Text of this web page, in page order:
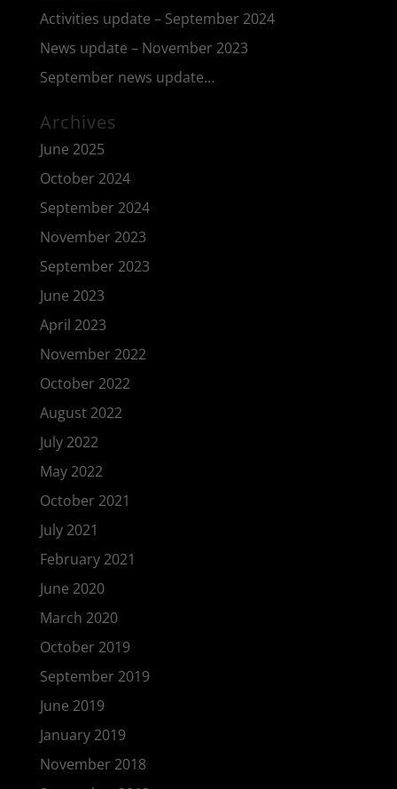
Activities update – September 2024
News update – November 2023
September news update…
Archives
June 2025
October 2024
September 2024
November 2023
September 2023
June 2023
April 2023
November 2022
October 2022
August 2022
July 2022
May 2022
October 2021
July 2021
February 2021
June 2020
March 2020
October 2019
September 2019
June 2019
January 2019
November 2018